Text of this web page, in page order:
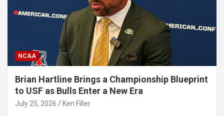
NCAA
Brian Hartline Brings a Championship Blueprint
to USF as Bulls Enter a New Era
July 25, 2026 Ken Filler